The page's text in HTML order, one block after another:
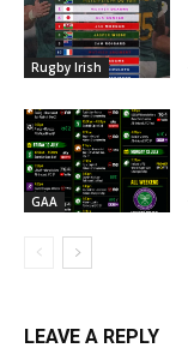
Rugby Irish
GAA
LEAVE A REPLY